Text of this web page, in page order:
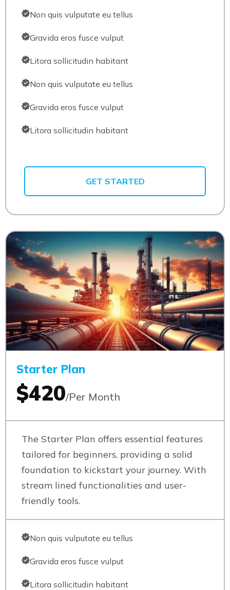
Non quis vulputate eu tellus
Gravida eros fusce vulput
Litora sollicitudin habitant
Non quis vulputate eu tellus
Gravida eros fusce vulput
Litora sollicitudin habitant
GET STARTED
Starter Plan
$420/Per Month
The Starter Plan offers essential features
tailored for beginners, providing a solid
foundation to kickstart your journey. With
stream lined functionalities and user-
friendly tools.
Non quis vulputate eu tellus
Gravida eros fusce vulput
Litora sollicitudin habitant